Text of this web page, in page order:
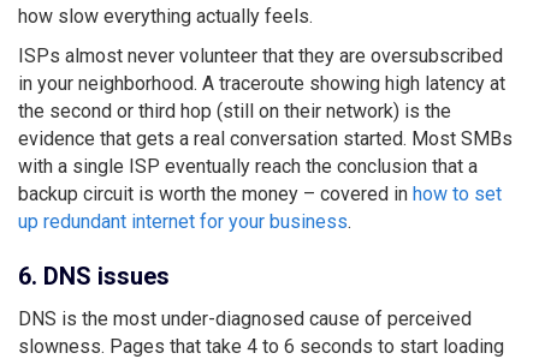
how slow everything actually feels.
ISPs almost never volunteer that they are oversubscribed
in your neighborhood. A traceroute showing high latency at
the second or third hop (still on their network) is the
evidence that gets a real conversation started. Most SMBs
with a single ISP eventually reach the conclusion that a
backup circuit is worth the money – covered in how to set
up redundant internet for your business.
6. DNS issues
DNS is the most under-diagnosed cause of perceived
slowness. Pages that take 4 to 6 seconds to start loading